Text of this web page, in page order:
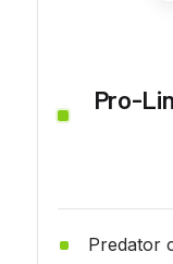
Pro-
Predator